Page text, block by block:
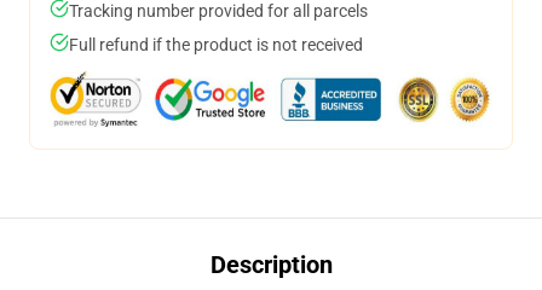
Tracking number provided for all parcels
Full refund if the product is not received
Description